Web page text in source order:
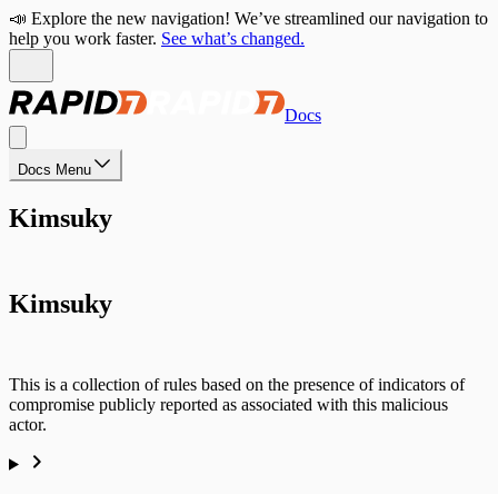
📣 Explore the new navigation! We’ve streamlined our navigation to
help you work faster. See what’s changed.
Docs
Docs Menu
Kimsuky
Kimsuky
This is a collection of rules based on the presence of indicators of
compromise publicly reported as associated with this malicious
actor.